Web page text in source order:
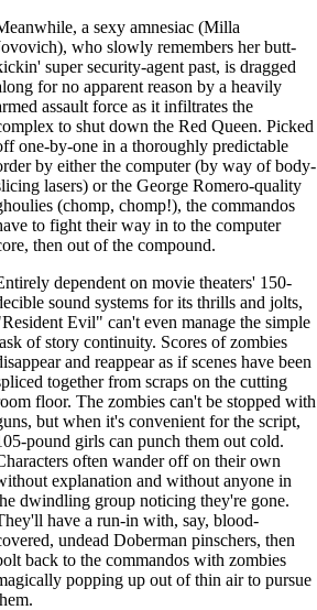
a sexy amnesiac (Milla
who slowly remembers her butt-
super security-agent past, is dragged
for no apparent reason by a heavily
assault force as it infiltrates the
to shut down the Red Queen. Picked
one-by-one in a thoroughly predictable
by either the computer (by way of body-
lasers) or the George Romero-quality
(chomp, chomp!), the commandos
to fight their way in to the computer
then out of the compound.
dependent on movie theaters' 150-
sound systems for its thrills and jolts,
Evil" can't even manage the simple
of story continuity. Scores of zombies
and reappear as if scenes have been
together from scraps on the cutting
floor. The zombies can't be stopped with
but when it's convenient for the script,
pound girls can punch them out cold.
often wander off on their own
explanation and without anyone in
dwindling group noticing they're gone.
have a run-in with, say, blood-
undead Doberman pinschers, then
back to the commandos with zombies
popping up out of thin air to pursue